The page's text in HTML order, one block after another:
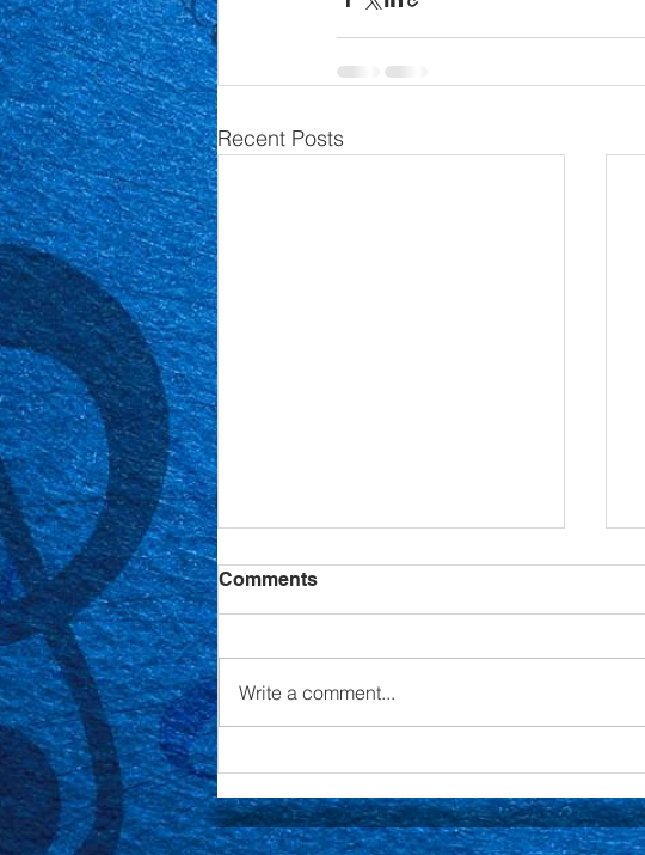
Recent Posts
Comments
Write a comment...